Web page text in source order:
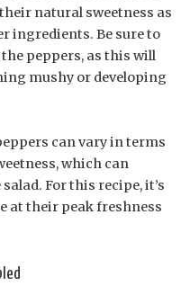
natural sweetness as
ingredients. Be sure to
peppers, as this will
mushy or developing
can vary in terms
which can
For this recipe, it’s
at their peak freshness